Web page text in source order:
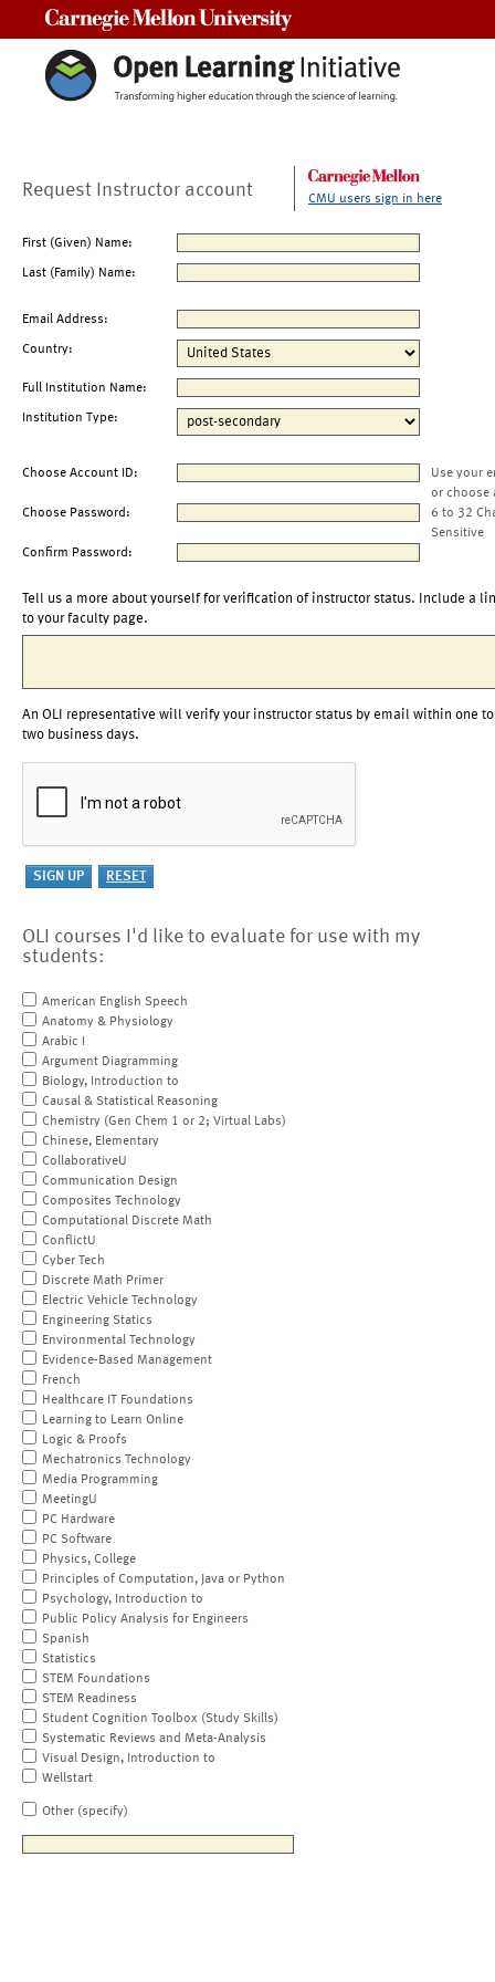
Request Instructor account CMU users sign in here
First (Given) Name:
Last (Family) Name:
Email Address:
Country:
Full Institution Name:
Institution Type:
Choose Account ID:
Use your
or choose
Choose Password:
6 to 32
Sensitive
Confirm Password:
Tell us a more about yourself for verification of instructor status. Include a
to your faculty page.
An OLI representative will verify your instructor status by email within one to
two business days.
OLI courses I'd like to evaluate for use with my
students:
American English Speech
Anatomy & Physiology
Arabic I
Argument Diagramming
Biology, Introduction to
Causal & Statistical Reasoning
Chemistry (Gen Chem 1 or 2; Virtual Labs)
Chinese, Elementary
CollaborativeU
Communication Design
Composites Technology
Computational Discrete Math
ConflictU
Cyber Tech
Discrete Math Primer
Electric Vehicle Technology
Engineering Statics
Environmental Technology
Evidence-Based Management
French
Healthcare IT Foundations
Learning to Learn Online
Logic & Proofs
Mechatronics Technology
Media Programming
MeetingU
PC Hardware
PC Software
Physics, College
Principles of Computation, Java or Python
Psychology, Introduction to
Public Policy Analysis for Engineers
Spanish
Statistics
STEM Foundations
STEM Readiness
Student Cognition Toolbox (Study Skills)
Systematic Reviews and Meta-Analysis
Visual Design, Introduction to
Wellstart
Other (specify)